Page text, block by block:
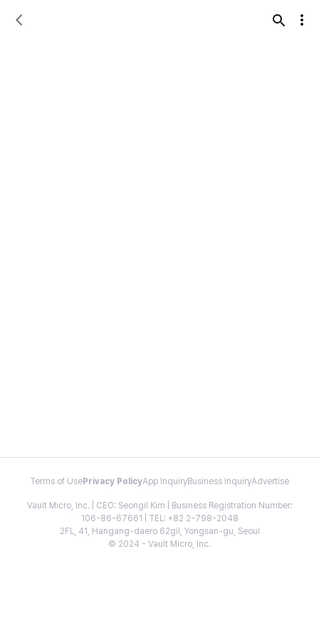
Terms of Use Privacy PolicyApp InquiryBusiness InquiryAdvertise
Vault Micro, Inc. | CEO: Seongil Kim | Business Registration Number:
106-86-67661 | TEL: +82 2-798-2048
2FL, 41, Hangang-daero 62gil, Yongsan-gu, Seoul
© 2024 - Vault Micro, Inc.